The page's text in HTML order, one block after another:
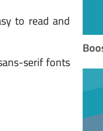
to read and
serif fonts